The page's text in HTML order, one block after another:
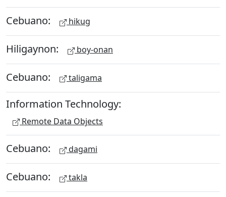
Cebuano: hikug
Hiligaynon: boy-onan
Cebuano: taligama
Information Technology:
Remote Data Objects
Cebuano: dagami
Cebuano: takla